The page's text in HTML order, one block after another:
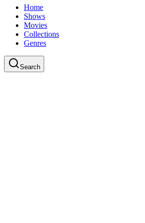
Home
Shows
Movies
Collections
Genres
Search